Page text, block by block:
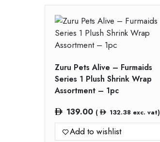
Zuru Pets Alive – Furmaids
Series 1 Plush Shrink Wrap
Assortment – 1pc
139.00 ( 132.38 exc. vat)
Add to wishlist